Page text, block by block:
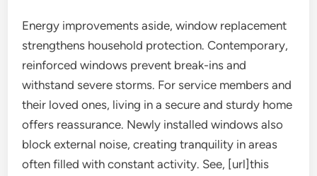
Energy improvements aside, window replacement
strengthens household protection. Contemporary,
reinforced windows prevent break-ins and
withstand severe storms. For service members and
their loved ones, living in a secure and sturdy home
offers reassurance. Newly installed windows also
block external noise, creating tranquility in areas
often filled with constant activity. See, [url]this